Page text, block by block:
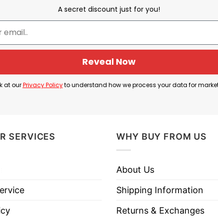
number 22. The shirt was proudly sported
your love and admiration for A’ja Wilson who
A secret discount just for you!
Reveal Now
at ourPrivacy Policyto understand how we process your data for
SERVICES WHY BUY FROM US
About Us
Shipping Information
Returns & Exchanges